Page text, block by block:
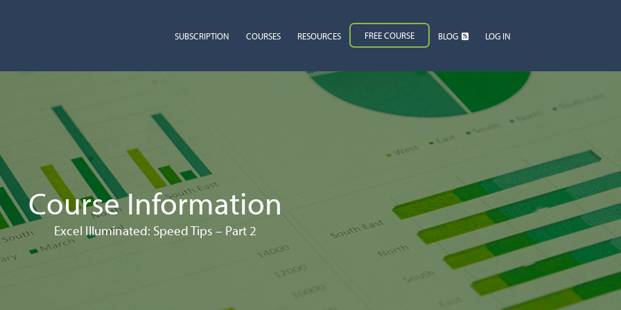
SUBSCRIPTION COURSES RESOURCES FREE COURSE BLOG LOG IN
Course Information
Excel Illuminated: Speed Tips – Part 2